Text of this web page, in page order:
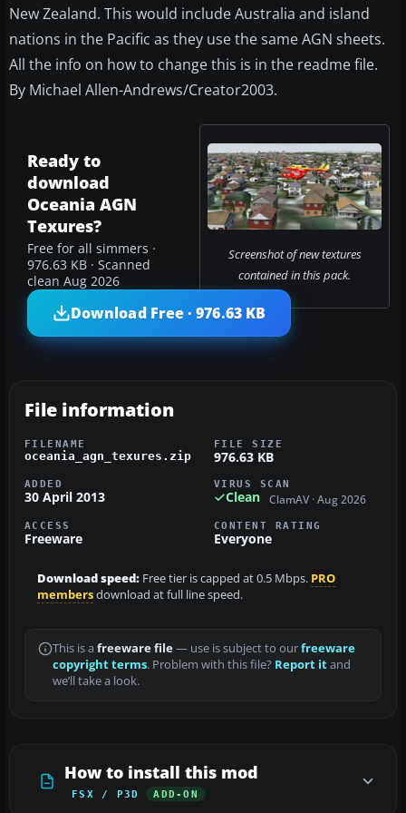
New Zealand. This would include Australia and island
nations in the Pacific as they use the same AGN sheets.
All the info on how to change this is in the readme file.
By Michael Allen-Andrews/Creator2003.
Screenshot of new textures
contained in this pack.
Ready to
download
Oceania AGN
Texures?
Free for all simmers ·
976.63 KB · Scanned
clean Aug 2026
Download Free · 976.63 KB
File information
FILENAME
oceania_agn_texures.zip
FILE SIZE
976.63 KB
ADDED
30 April 2013
VIRUS SCAN
Clean ClamAV · Aug 2026
ACCESS
Freeware
CONTENT RATING
Everyone
Download speed: Free tier is capped at 0.5 Mbps. PRO
membersdownload at full line speed.
This is a freeware file— use is subject to ourfreeware
copyright terms. Problem with this file? Report itand
we’ll take a look.
How to install this mod
FSX / P3D ADD-ON